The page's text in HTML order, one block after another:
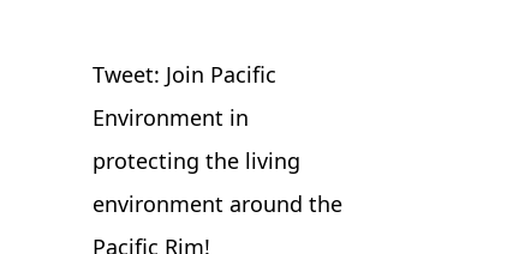
Tweet: Join Pacific
Environment in
protecting the living
environment around the
Pacific Rim!